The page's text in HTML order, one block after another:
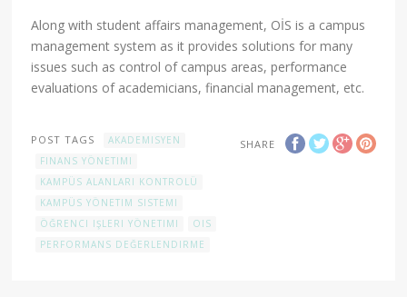
Along with student affairs management, OİS is a campus
management system as it provides solutions for many
issues such as control of campus areas, performance
evaluations of academicians, financial management, etc.
SHARE
POST TAGS
AKADEMISYEN
FINANS YÖNETIMI
KAMPÜS ALANLARI KONTROLÜ
KAMPÜS YÖNETIM SISTEMI
ÖĞRENCI IŞLERI YÖNETIMI
OIS
PERFORMANS DEĞERLENDIRME